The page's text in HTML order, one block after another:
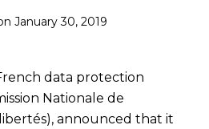
January 30, 2019
data protection
Nationale de
announced that it